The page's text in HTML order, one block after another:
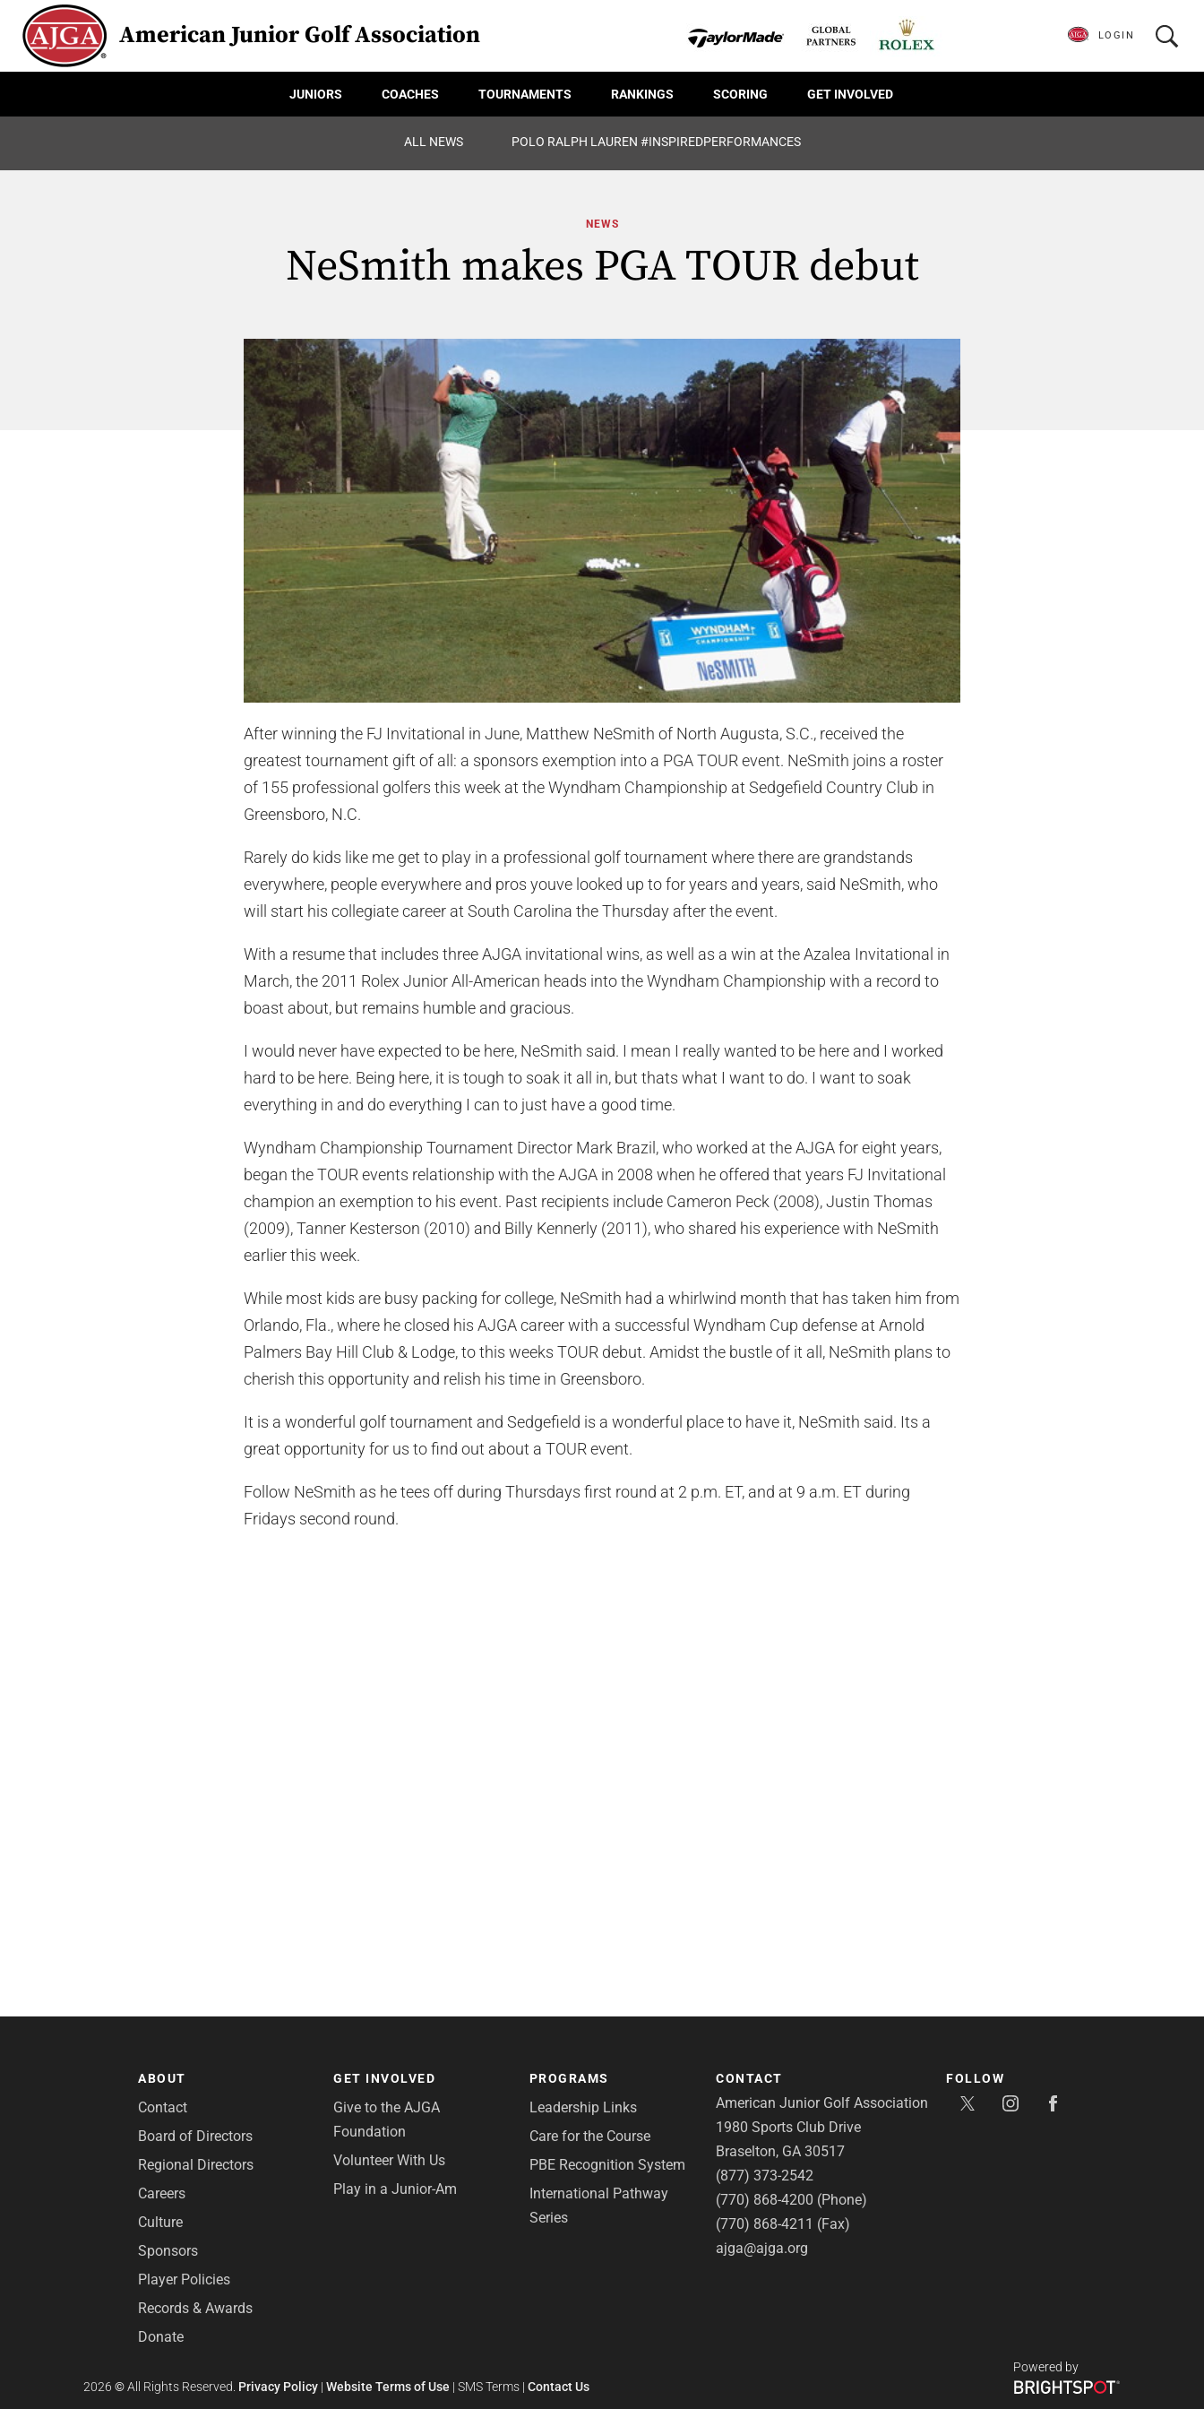
American Junior Golf Association
JUNIORS COACHES TOURNAMENTS RANKINGS SCORING GET INVOLVED
LOGIN
ALL NEWS POLO RALPH LAUREN #INSPIREDPERFORMANCES
NEWS
NeSmith makes PGA TOUR debut
After winning the FJ Invitational in June, Matthew NeSmith of North Augusta, S.C., received the
greatest tournament gift of all: a sponsors exemption into a PGA TOUR event. NeSmith joins a roster
of 155 professional golfers this week at the Wyndham Championship at Sedgefield Country Club in
Greensboro, N.C.
Rarely do kids like me get to play in a professional golf tournament where there are grandstands
everywhere, people everywhere and pros youve looked up to for years and years, said NeSmith, who
will start his collegiate career at South Carolina the Thursday after the event.
With a resume that includes three AJGA invitational wins, as well as a win at the Azalea Invitational in
March, the 2011 Rolex Junior All-American heads into the Wyndham Championship with a record to
boast about, but remains humble and gracious.
I would never have expected to be here, NeSmith said. I mean I really wanted to be here and I worked
hard to be here. Being here, it is tough to soak it all in, but thats what I want to do. I want to soak
everything in and do everything I can to just have a good time.
Wyndham Championship Tournament Director Mark Brazil, who worked at the AJGA for eight years,
began the TOUR events relationship with the AJGA in 2008 when he offered that years FJ Invitational
champion an exemption to his event. Past recipients include Cameron Peck (2008), Justin Thomas
(2009), Tanner Kesterson (2010) and Billy Kennerly (2011), who shared his experience with NeSmith
earlier this week.
While most kids are busy packing for college, NeSmith had a whirlwind month that has taken him from
Orlando, Fla., where he closed his AJGA career with a successful Wyndham Cup defense at Arnold
Palmers Bay Hill Club & Lodge, to this weeks TOUR debut. Amidst the bustle of it all, NeSmith plans to
cherish this opportunity and relish his time in Greensboro.
It is a wonderful golf tournament and Sedgefield is a wonderful place to have it, NeSmith said. Its a
great opportunity for us to find out about a TOUR event.
Follow NeSmith as he tees off during Thursdays first round at 2 p.m. ET, and at 9 a.m. ET during
Fridays second round.
ABOUT
Contact
Board of Directors
Regional Directors
Careers
Culture
Sponsors
Player Policies
Records & Awards
Donate
GET INVOLVED
Give to the AJGA
Foundation
Volunteer With Us
Play in a Junior-Am
PROGRAMS
Leadership Links
Care for the Course
PBE Recognition System
International Pathway
Series
CONTACT
American Junior Golf Association
1980 Sports Club Drive
Braselton, GA 30517
(877) 373-2542
(770) 868-4200 (Phone)
(770) 868-4211 (Fax)
ajga@ajga.org
FOLLOW
2026©All Rights Reserved. Privacy Policy |Website Terms of Use |SMS Terms |Contact Us
Powered by